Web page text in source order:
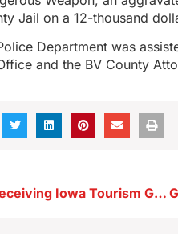
Jail on a 12-thousand
Department was
and the BV County
Area Projects Receiving Iowa Tourism Grants